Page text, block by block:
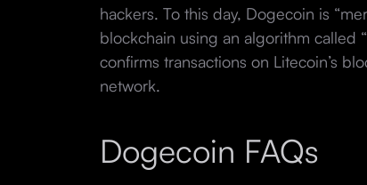
hackers. To this day, Dogecoin is
blockchain using an algorithm called
confirms transactions on Litecoin’s
network.
Dogecoin FAQs